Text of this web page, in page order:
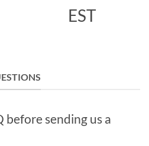
EST
before sending us a